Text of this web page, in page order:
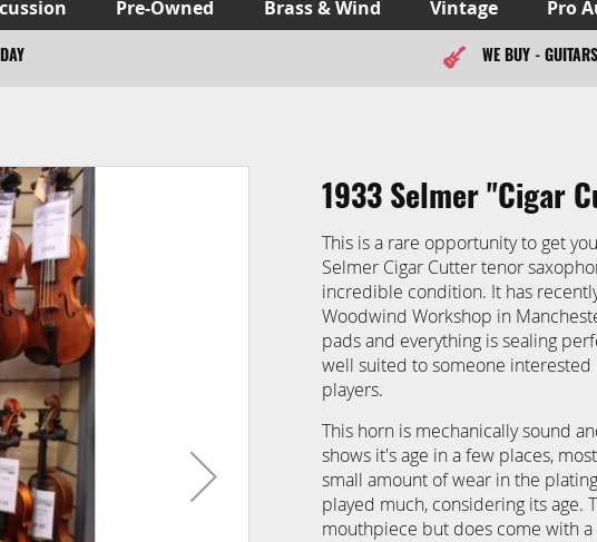
Pre-Owned Brass & Wind Vintage Pro
WE BUY -
1933 Selmer ''Cigar
This is a rare opportunity to get
Selmer Cigar Cutter tenor
incredible condition. It has
Woodwind Workshop in
pads and everything is sealing
well suited to someone interested
players.
This horn is mechanically sound
shows it's age in a few places,
small amount of wear in the
played much, considering its age.
mouthpiece but does come with a